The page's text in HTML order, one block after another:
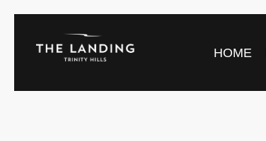
HOME